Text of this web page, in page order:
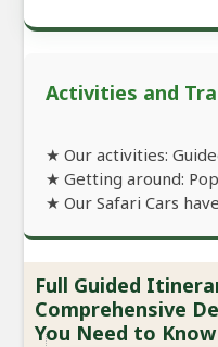
Activities and
★ Our activities:
★ Getting around:
★ Our Safari Cars
Full Guided
Comprehensive
You Need to Know